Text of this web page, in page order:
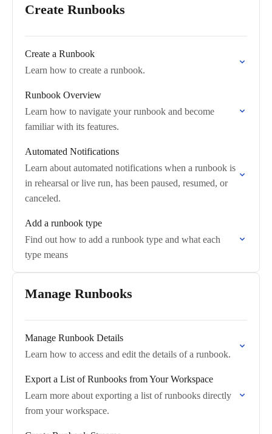
Create Runbooks
Create a Runbook
Learn how to create a runbook.
Runbook Overview
Learn how to navigate your runbook and become
familiar with its features.
Automated Notifications
Learn about automated notifications when a runbook is
in rehearsal or live run, has been paused, resumed, or
canceled.
Add a runbook type
Find out how to add a runbook type and what each
type means
Manage Runbooks
Manage Runbook Details
Learn how to access and edit the details of a runbook.
Export a List of Runbooks from Your Workspace
Learn more about exporting a list of runbooks directly
from your workspace.